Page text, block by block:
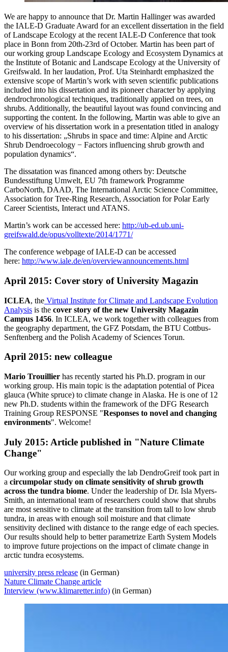
We are happy to announce that Dr. Martin Hallinger was awarded
the IALE-D Graduate Award for an excellent dissertation in the field
of Landscape Ecology at the recent IALE-D Conference that took
place in Bonn from 20th-23rd of October. Martin has been part of
our working group Landscape Ecology and Ecosystem Dynamics at
the Institute of Botanic and Landscape Ecology at the University of
Greifswald. In her laudation, Prof. Uta Steinhardt emphasized the
extensive scope of Martin’s work with seven scientific publications
included into his dissertation and its pioneer character by applying
dendrochronological techniques, traditionally applied on trees, on
shrubs. Additionally, the beautiful layout was found convincing and
supporting the content. In the following, Martin was able to give an
overview of his dissertation work in a presentation titled in analogy
to his dissertation: „Shrubs in space and time: Alpine and Arctic
Shrub Dendroecology − Factors influencing shrub growth and
population dynamics“.
The dissatation was financed among others by: Deutsche
Bundesstiftung Umwelt, EU 7th framework Programme
CarboNorth, DAAD, The International Arctic Science Committee,
Association for Tree-Ring Research, Association for Polar Early
Career Scientists, Interact und ATANS.
Martin’s work can be accessed here: http://ub-ed.ub.uni-
greifswald.de/opus/volltexte/2014/1771/
The conference webpage of IALE-D can be accessed
here: http://www.iale.de/en/overviewannouncements.html
April 2015: Cover story of University Magazin
ICLEA, the Virtual Institute for Climate and Landscape Evolution
Analysis is the cover story of the new University Magazin
Campus 1456. In ICLEA, we work together with colleagues from
the geography department, the GFZ Potsdam, the BTU Cottbus-
Senftenberg and the Polish Academy of Sciences Torun.
April 2015: new colleague
Mario Trouillier has recently started his Ph.D. program in our
working group. His main topic is the adaptation potential of Picea
glauca (White spruce) to climate change in Alaska. He is one of 12
new Ph.D. students within the framework of the DFG Research
Training Group RESPONSE "Responses to novel and changing
environments". Welcome!
July 2015: Article published in "Nature Climate
Change"
Our working group and especially the lab DendroGreif took part in
a circumpolar study on climate sensitivity of shrub growth
across the tundra biome. Under the leadership of Dr. Isla Myers-
Smith, an international team of researchers could show that shrubs
are most sensitive to climate at the transition from tall to low shrub
tundra, in areas with enough soil moisture and that climate
sensitivity declined with distance to the range edge of each species.
Our results should help to better parametrize Earth System Models
to improve future projections on the impact of climate change in
arctic tundra ecosystems.
university press release (in German)
Nature Climate Change article
Interview (www.klimaretter.info) (in German)